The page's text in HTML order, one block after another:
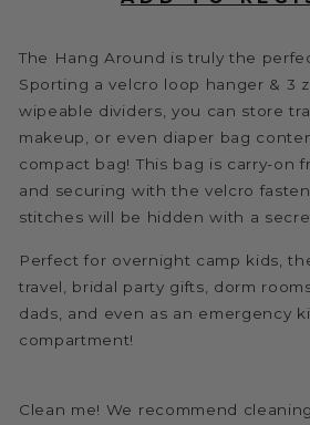
The Hang Around is truly the
Sporting a velcro loop hanger & 3
wipeable dividers, you can store
makeup, or even diaper bag
compact bag! This bag is carry-on
and securing with the velcro
stitches will be hidden with a
Perfect for overnight camp kids,
travel, bridal party gifts, dorm
dads, and even as an emergency
compartment!
Clean me! We recommend